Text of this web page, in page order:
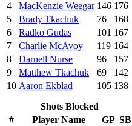
4
MacKenzie Weegar 146 176
5
Brady Tkachuk 76
168
6
Radko Gudas 101 167
7
Charlie McAvoy 119 164
8
Darnell Nurse 96
157
9
Matthew Tkachuk 69
142
10 Aaron Ekblad 105 138
Shots Blocked
#
Player Name GP SB